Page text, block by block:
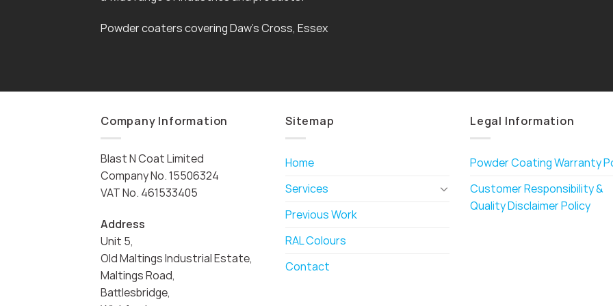
Powder coaters covering Daw’s Cross, Essex
Company Information
Blast N Coat Limited
Company No. 15506324
VAT No. 461533405
Address
Unit 5,
Old Maltings Industrial Estate,
Maltings Road,
Battlesbridge,
Sitemap
Home
Services
Previous Work
RAL Colours
Contact
Legal Information
Powder Coating Warranty
Customer Responsibility &
Quality Disclaimer Policy